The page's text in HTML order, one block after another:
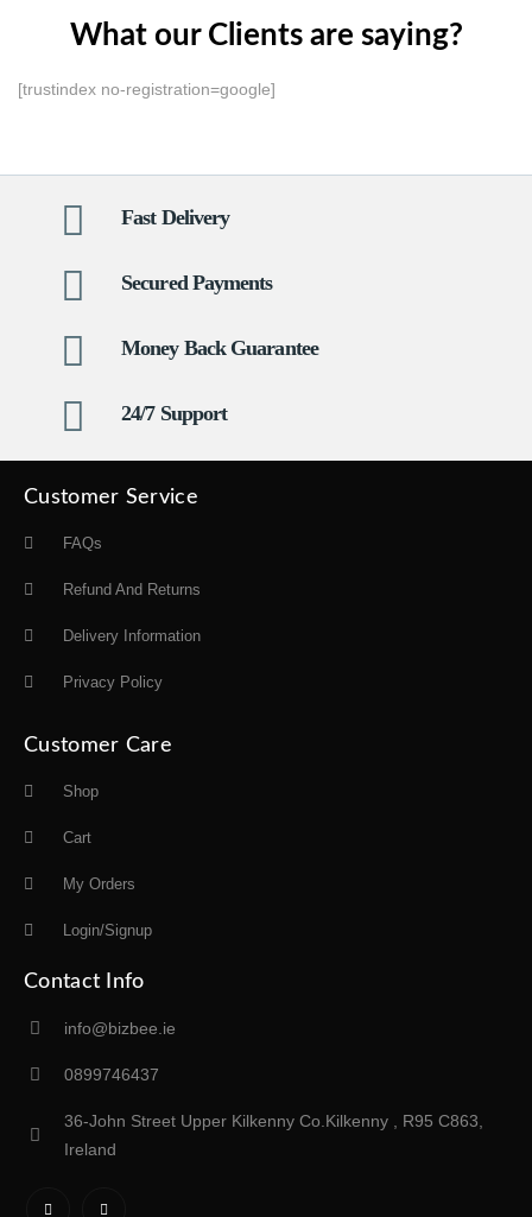
What our Clients are saying?
[trustindex no-registration=google]
Fast Delivery
Secured Payments
Money Back Guarantee
24/7 Support
Customer Service
FAQs
Refund And Returns
Delivery Information
Privacy Policy
Customer Care
Shop
Cart
My Orders
Login/Signup
Contact Info
info@bizbee.ie
0899746437
36-John Street Upper Kilkenny Co.Kilkenny , R95 C863,
Ireland